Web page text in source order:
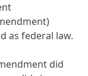
as federal law.
did